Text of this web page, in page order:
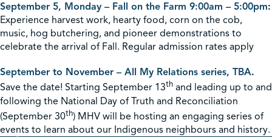
September 5, Monday – Fall on the Farm 9:00am – 5:00pm:
Experience harvest work, hearty food, corn on the cob,
music, hog butchering, and pioneer demonstrations to
celebrate the arrival of Fall. Regular admission rates apply
September to November – All My Relations series, TBA.
Save the date! Starting September 13th and leading up to and
following the National Day of Truth and Reconciliation
(September 30th) MHV will be hosting an engaging series of
events to learn about our Indigenous neighbours and history.